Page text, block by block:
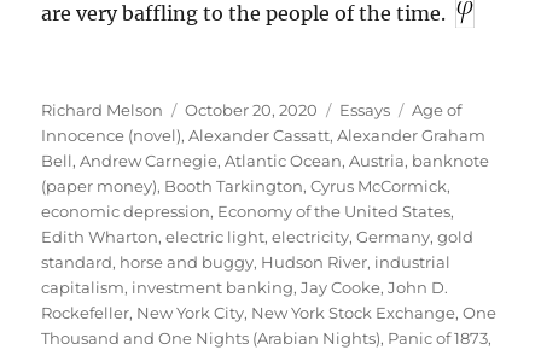
are very baffling to the people of the time.
Author
Richard Melson
Posted
on
October 20, 2020 Categories
Essays Tags
Age of
Innocence (novel),Alexander Cassatt,Alexander Graham
Bell,Andrew Carnegie,Atlantic Ocean,Austria, banknote
(paper money), Booth Tarkington,Cyrus McCormick,
economic depression, Economy of the United States,
Edith Wharton,electric light,electricity,Germany,gold
standard, horse and buggy, Hudson River, industrial
capitalism, investment banking,Jay Cooke,John D.
Rockefeller, New York City, New York Stock Exchange,One
Thousand and One Nights (Arabian Nights), Panic of 1873,